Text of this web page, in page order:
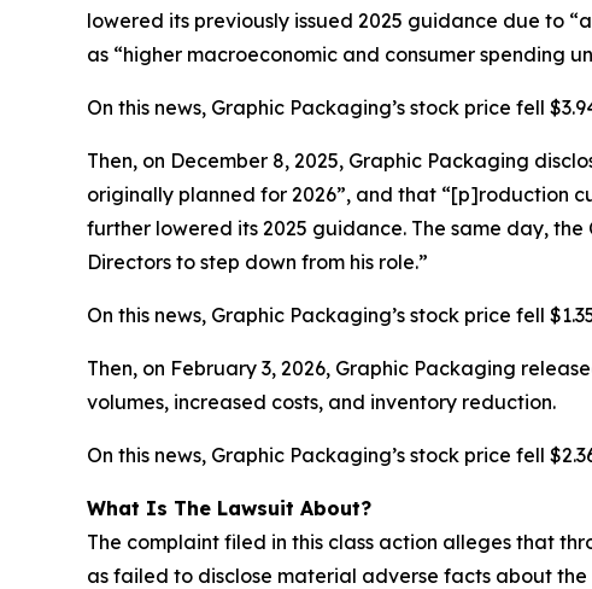
lowered its previously issued 2025 guidance due to
as “higher macroeconomic and consumer spending
On this news, Graphic Packaging’s stock price fell
Then, on December 8, 2025, Graphic Packaging
originally planned for 2026”, and that “[p]roduction
further lowered its 2025 guidance. The same day,
Directors to step down from his role.”
On this news, Graphic Packaging’s stock price fell
Then, on February 3, 2026, Graphic Packaging
volumes, increased costs, and inventory reduction.
On this news, Graphic Packaging’s stock price fell
What Is The Lawsuit About?
The complaint filed in this class action alleges that
as failed to disclose material adverse facts about the